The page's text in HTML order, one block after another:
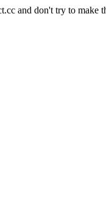
and don't try to make